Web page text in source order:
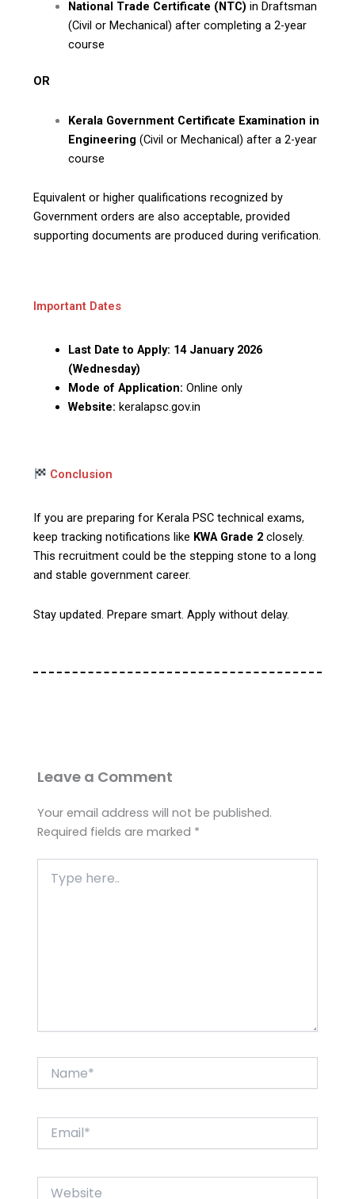
National Trade Certificate (NTC) in Draftsman
(Civil or Mechanical) after completing a 2-year
course
OR
Kerala Government Certificate Examination in
Engineering (Civil or Mechanical) after a 2-year
course
Equivalent or higher qualifications recognized by
Government orders are also acceptable, provided
supporting documents are produced during verification.
Important Dates
Last Date to Apply: 14 January 2026
(Wednesday)
Mode of Application: Online only
Website: keralapsc.gov.in
Conclusion
If you are preparing for Kerala PSC technical exams,
keep tracking notifications like KWA Grade 2 closely.
This recruitment could be the stepping stone to a long
and stable government career.
Stay updated. Prepare smart. Apply without delay.
Leave a Comment
Your email address will not be published.
Required fields are marked *
here..
Website